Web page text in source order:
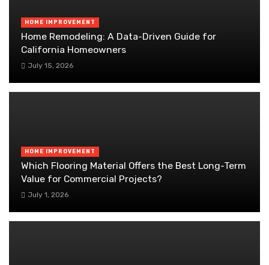
HOME IMPROVEMENT
Home Remodeling: A Data-Driven Guide for
California Homeowners
July 15, 2026
HOME IMPROVEMENT
Which Flooring Material Offers the Best Long-Term
Value for Commercial Projects?
July 1, 2026